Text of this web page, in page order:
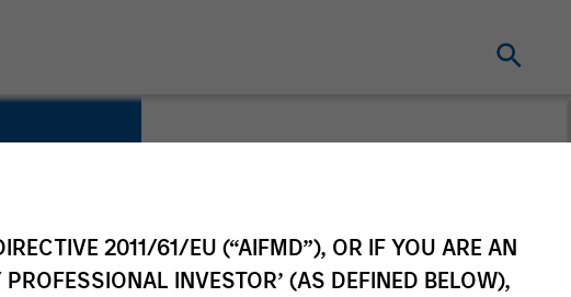
2011/61/EU (“AIFMD”), OR IF YOU ARE AN
INVESTOR’ (AS DEFINED BELOW),